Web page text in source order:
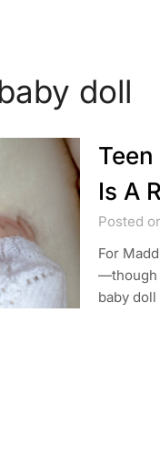
doll
Is A
Posted
For
—though
baby